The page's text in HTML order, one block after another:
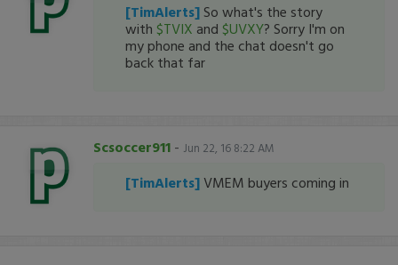
[TimAlerts] So what's the story
with $TVIX and $UVXY? Sorry I'm on
my phone and the chat doesn't go
back that far
Scsoccer911 - Jun 22, 16 8:22 AM
[TimAlerts]VMEM buyers coming in